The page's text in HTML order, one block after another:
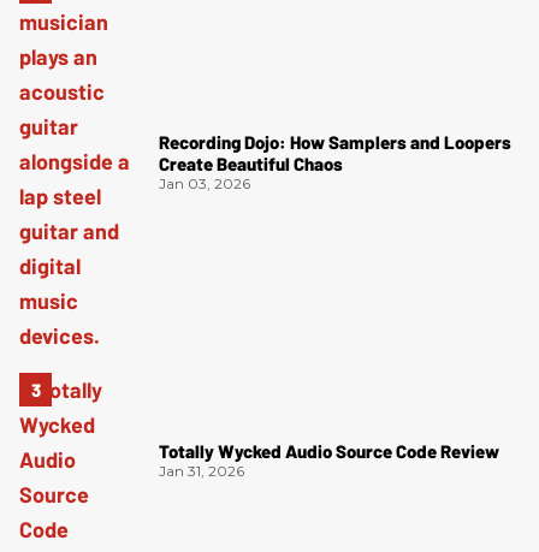
Recording Dojo: How Samplers and Loopers
Create Beautiful Chaos
Jan 03, 2026
Totally Wycked Audio Source Code Review
Jan 31, 2026